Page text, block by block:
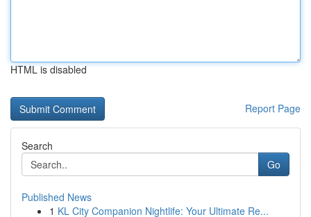
HTML is disabled
Report Page
Search
Go
Published News
1 KL City Companion Nightlife: Your Ultimate Re...